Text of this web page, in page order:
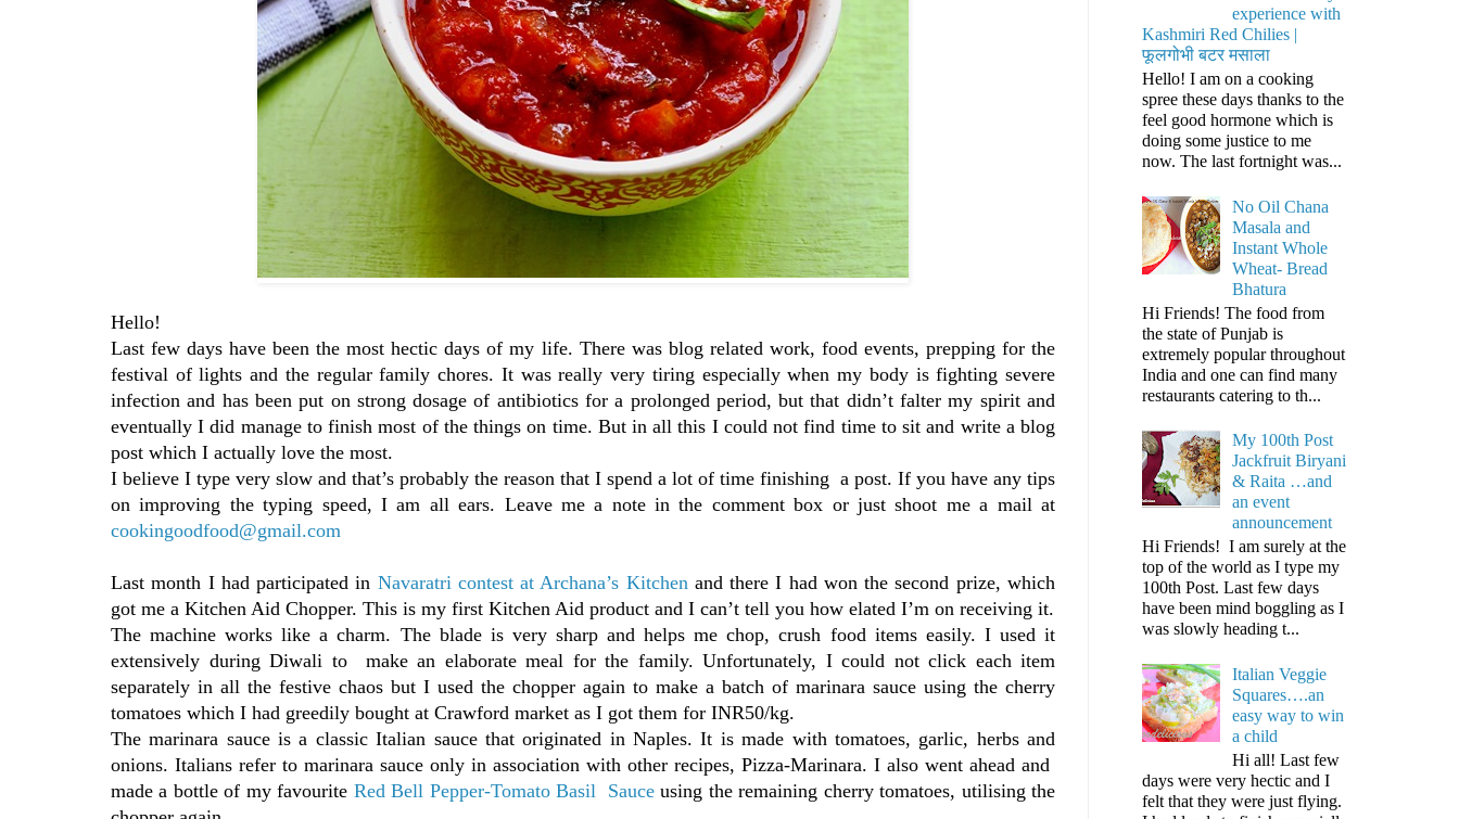
Hello!
Last few days have been the most hectic days of my life. There was blog related work, food events, prepping for the
festival of lights and the regular family chores. It was really very tiring especially when my body is fighting severe
infection and has been put on strong dosage of antibiotics for a prolonged period, but that didn’t falter my spirit and
eventually I did manage to finish most of the things on time. But in all this I could not find time to sit and write a blog
post which I actually love the most.
I believe I type very slow and that’s probably the reason that I spend a lot of time finishing a post. If you have any tips
on improving the typing speed, I am all ears. Leave me a note in the comment box or just shoot me a mail at
cookingoodfood@gmail.com
Last month I had participated in Navaratri contest at Archana’s Kitchen and there I had won the second prize, which
got me a Kitchen Aid Chopper. This is my first Kitchen Aid product and I can’t tell you how elated I’m on receiving it.
The machine works like a charm. The blade is very sharp and helps me chop, crush food items easily. I used it
extensively during Diwali to make an elaborate meal for the family. Unfortunately, I could not click each item
separately in all the festive chaos but I used the chopper again to make a batch of marinara sauce using the cherry
tomatoes which I had greedily bought at Crawford market as I got them for INR50/kg.
The marinara sauce is a classic Italian sauce that originated in Naples. It is made with tomatoes, garlic, herbs and
onions. Italians refer to marinara sauce only in association with other recipes, Pizza-Marinara. I also went ahead and
made a bottle of my favourite Red Bell Pepper-Tomato Basil Sauceusing the remaining cherry tomatoes, utilising the
experience with
Kashmiri Red Chilies |
फूलगोभी बटर मसाला
Hello! I am on a cooking
spree these days thanks to the
feel good hormone which is
doing some justice to me
now. The last fortnight was...
No Oil Chana
Masala and
Instant Whole
Wheat- Bread
Bhatura
Hi Friends! The food from
the state of Punjab is
extremely popular throughout
India and one can find many
restaurants catering to th...
My 100th Post
Jackfruit Biryani
& Raita …and
an event
announcement
Hi Friends! I am surely at the
top of the world as I type my
100th Post. Last few days
have been mind boggling as I
was slowly heading t...
Italian Veggie
Squares….an
easy way to win
a child
Hi all! Last few
days were very hectic and I
felt that they were just flying.